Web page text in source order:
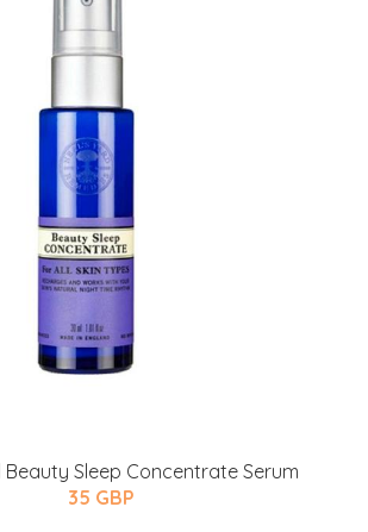
Beauty Sleep Concentrate Serum
35 GBP